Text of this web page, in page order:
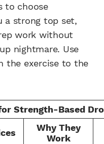
to choose
a strong top set,
work without
nightmare. Use
the exercise to the
Strength-Based
Why They
Work